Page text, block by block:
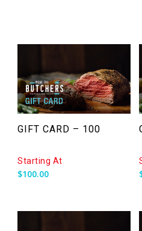
GIFT CARD – 100
Starting At
$100.00